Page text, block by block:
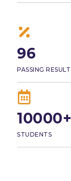
96
PASSING RESULT
10000+
STUDENTS